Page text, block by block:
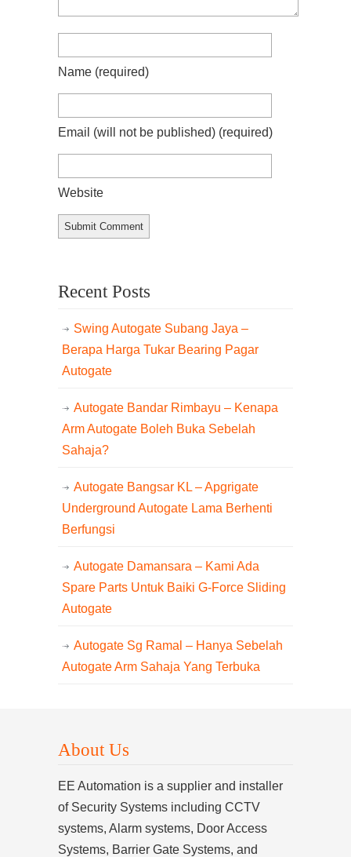
Name (required)
Email (will not be published) (required)
Website
Recent Posts
Swing Autogate Subang Jaya –
Berapa Harga Tukar Bearing Pagar
Autogate
Autogate Bandar Rimbayu – Kenapa
Arm Autogate Boleh Buka Sebelah
Sahaja?
Autogate Bangsar KL – Apgrigate
Underground Autogate Lama Berhenti
Berfungsi
Autogate Damansara – Kami Ada
Spare Parts Untuk Baiki G-Force Sliding
Autogate
Autogate Sg Ramal – Hanya Sebelah
Autogate Arm Sahaja Yang Terbuka
About Us
EE Automation is a supplier and installer
of Security Systems including CCTV
systems, Alarm systems, Door Access
Systems, Barrier Gate Systems, and